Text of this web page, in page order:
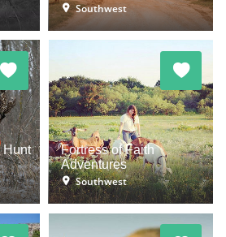
Southwest
Hunt
Fortress of Faith
Adventures
Southwest